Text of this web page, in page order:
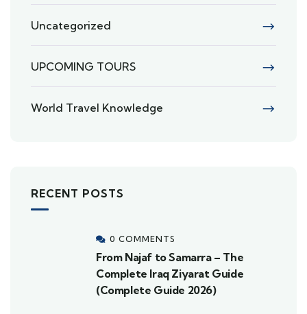
Uncategorized
UPCOMING TOURS
World Travel Knowledge
RECENT POSTS
0 COMMENTS
From Najaf to Samarra – The
Complete Iraq Ziyarat Guide
(Complete Guide 2026)